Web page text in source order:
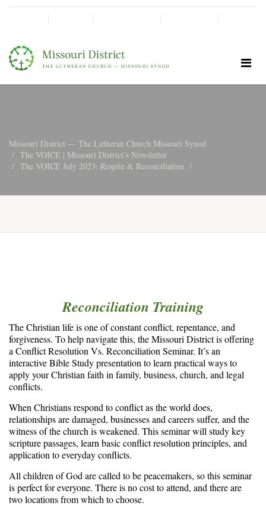
Missouri District — The Lutheran Church Missouri Synod
The VOICE | Missouri District’s Newsletter
The VOICE July 2023: Respite & Reconciliation
Reconciliation Training
The Christian life is one of constant conflict, repentance, and
forgiveness. To help navigate this, the Missouri District is offering
a Conflict Resolution Vs. Reconciliation Seminar. It’s an
interactive Bible Study presentation to learn practical ways to
apply your Christian faith in family, business, church, and legal
conflicts.
When Christians respond to conflict as the world does,
relationships are damaged, businesses and careers suffer, and the
witness of the church is weakened. This seminar will study key
scripture passages, learn basic conflict resolution principles, and
application to everyday conflicts.
All children of God are called to be peacemakers, so this seminar
is perfect for everyone. There is no cost to attend, and there are
two locations from which to choose.